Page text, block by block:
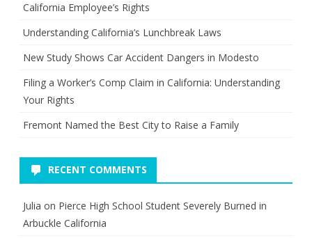
California Employee’s Rights
Understanding California’s Lunchbreak Laws
New Study Shows Car Accident Dangers in Modesto
Filing a Worker’s Comp Claim in California: Understanding
Your Rights
Fremont Named the Best City to Raise a Family
RECENT COMMENTS
Julia on Pierce High School Student Severely Burned in
Arbuckle California